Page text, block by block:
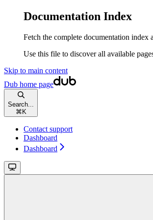
Documentation Index
Fetch the complete documentation index
Use this file to discover all available
Skip to main content
Dub home page
Search...
⌘ K
Contact support
Dashboard
Dashboard